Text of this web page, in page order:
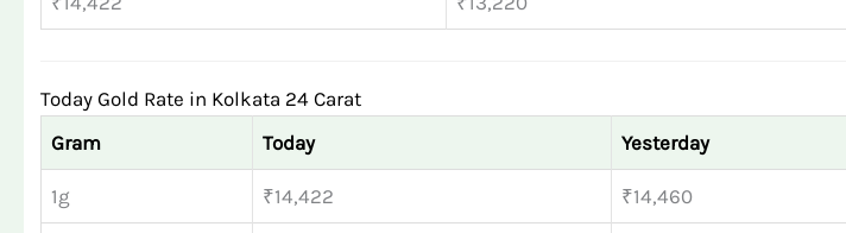
Today Gold Rate in Kolkata 24 Carat
Gram
Today Yesterday
1g ₹14,422 ₹14,460